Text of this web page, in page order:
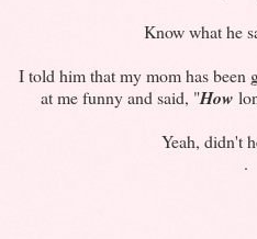
Know what he
I told him that my mom has been
at me funny and said, "How
Yeah, didn't
.